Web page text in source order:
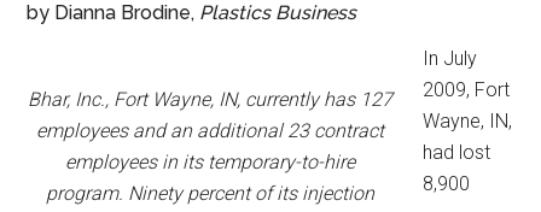
by Dianna Brodine, Plastics Business
Bhar, Inc., Fort Wayne, IN, currently has 127
employees and an additional 23 contract
employees in its temporary-to-hire
program. Ninety percent of its injection
In July
2009, Fort
Wayne, IN,
had lost
8,900